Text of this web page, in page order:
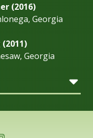
(2016)
Georgia
Georgia